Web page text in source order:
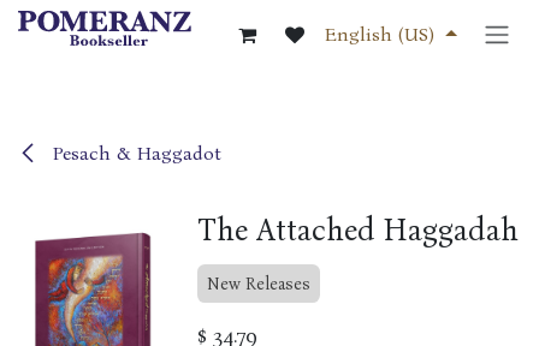
Skip to Content
English (US)
Pesach & Haggadot
The Attached Haggadah
New Releases
$34.79